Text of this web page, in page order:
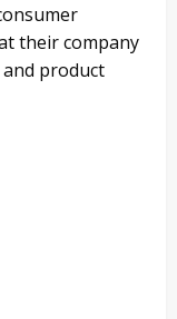
their company
product